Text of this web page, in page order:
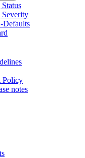
Defaults
Policy
notes